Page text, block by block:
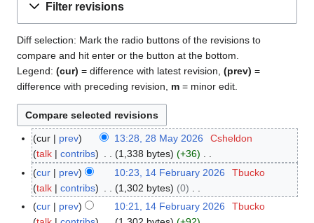
Filter revisions
Diff selection: Mark the radio buttons of the revisions to
compare and hit enter or the button at the bottom.
Legend: (cur) = difference with latest revision, (prev) =
difference with preceding revision, m = minor edit.
2
M
cur prev 13:28, 28 May 2026
Csheldon
talk
contribs 1,338 bytes
+36
N
o
e
d
1
F
cur prev 10:23, 14 February 2026
Tbucko
talk
contribs 1,302 bytes
0
N
o
cur prev 10:21, 14 February 2026
Tbucko